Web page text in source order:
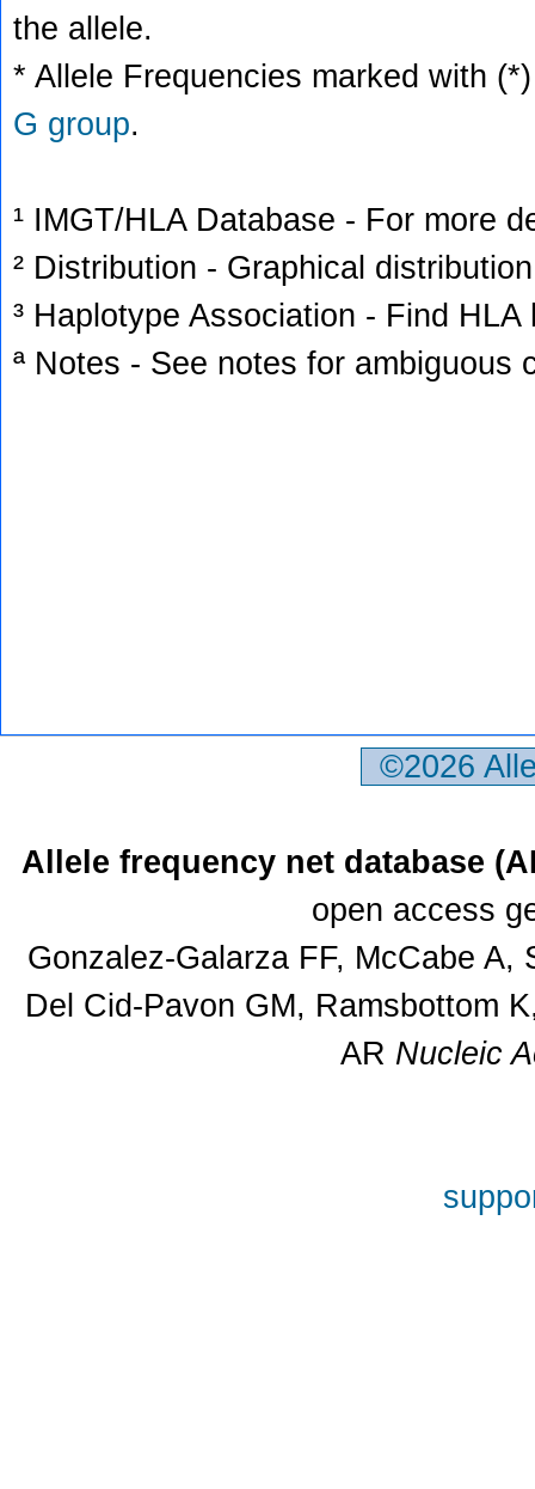
the allele.
* Allele Frequencies marked with
G group.
¹ IMGT/HLA Database - For more
² Distribution - Graphical
³ Haplotype Association - Find
ª Notes - See notes for ambiguous
©2026
Allele frequency net database
open access
Gonzalez-Galarza FF, McCabe
Del Cid-Pavon GM, Ramsbottom
AR Nucleic